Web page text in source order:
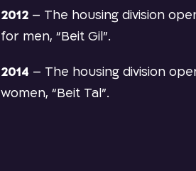
2012 – The housing division
for men, “Beit Gil”.
2014 – The housing division
women, “Beit Tal”.